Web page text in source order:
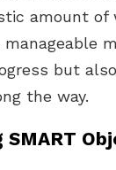
amount of
but
the way.